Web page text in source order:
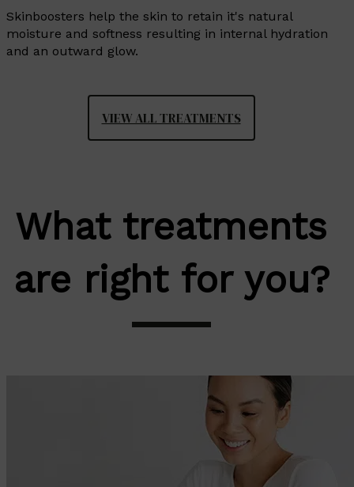
Skinboosters help the skin to retain it's natural
moisture and softness resulting in internal hydration
and an outward glow.
VIEW ALL TREATMENTS
What treatments
are right for you?